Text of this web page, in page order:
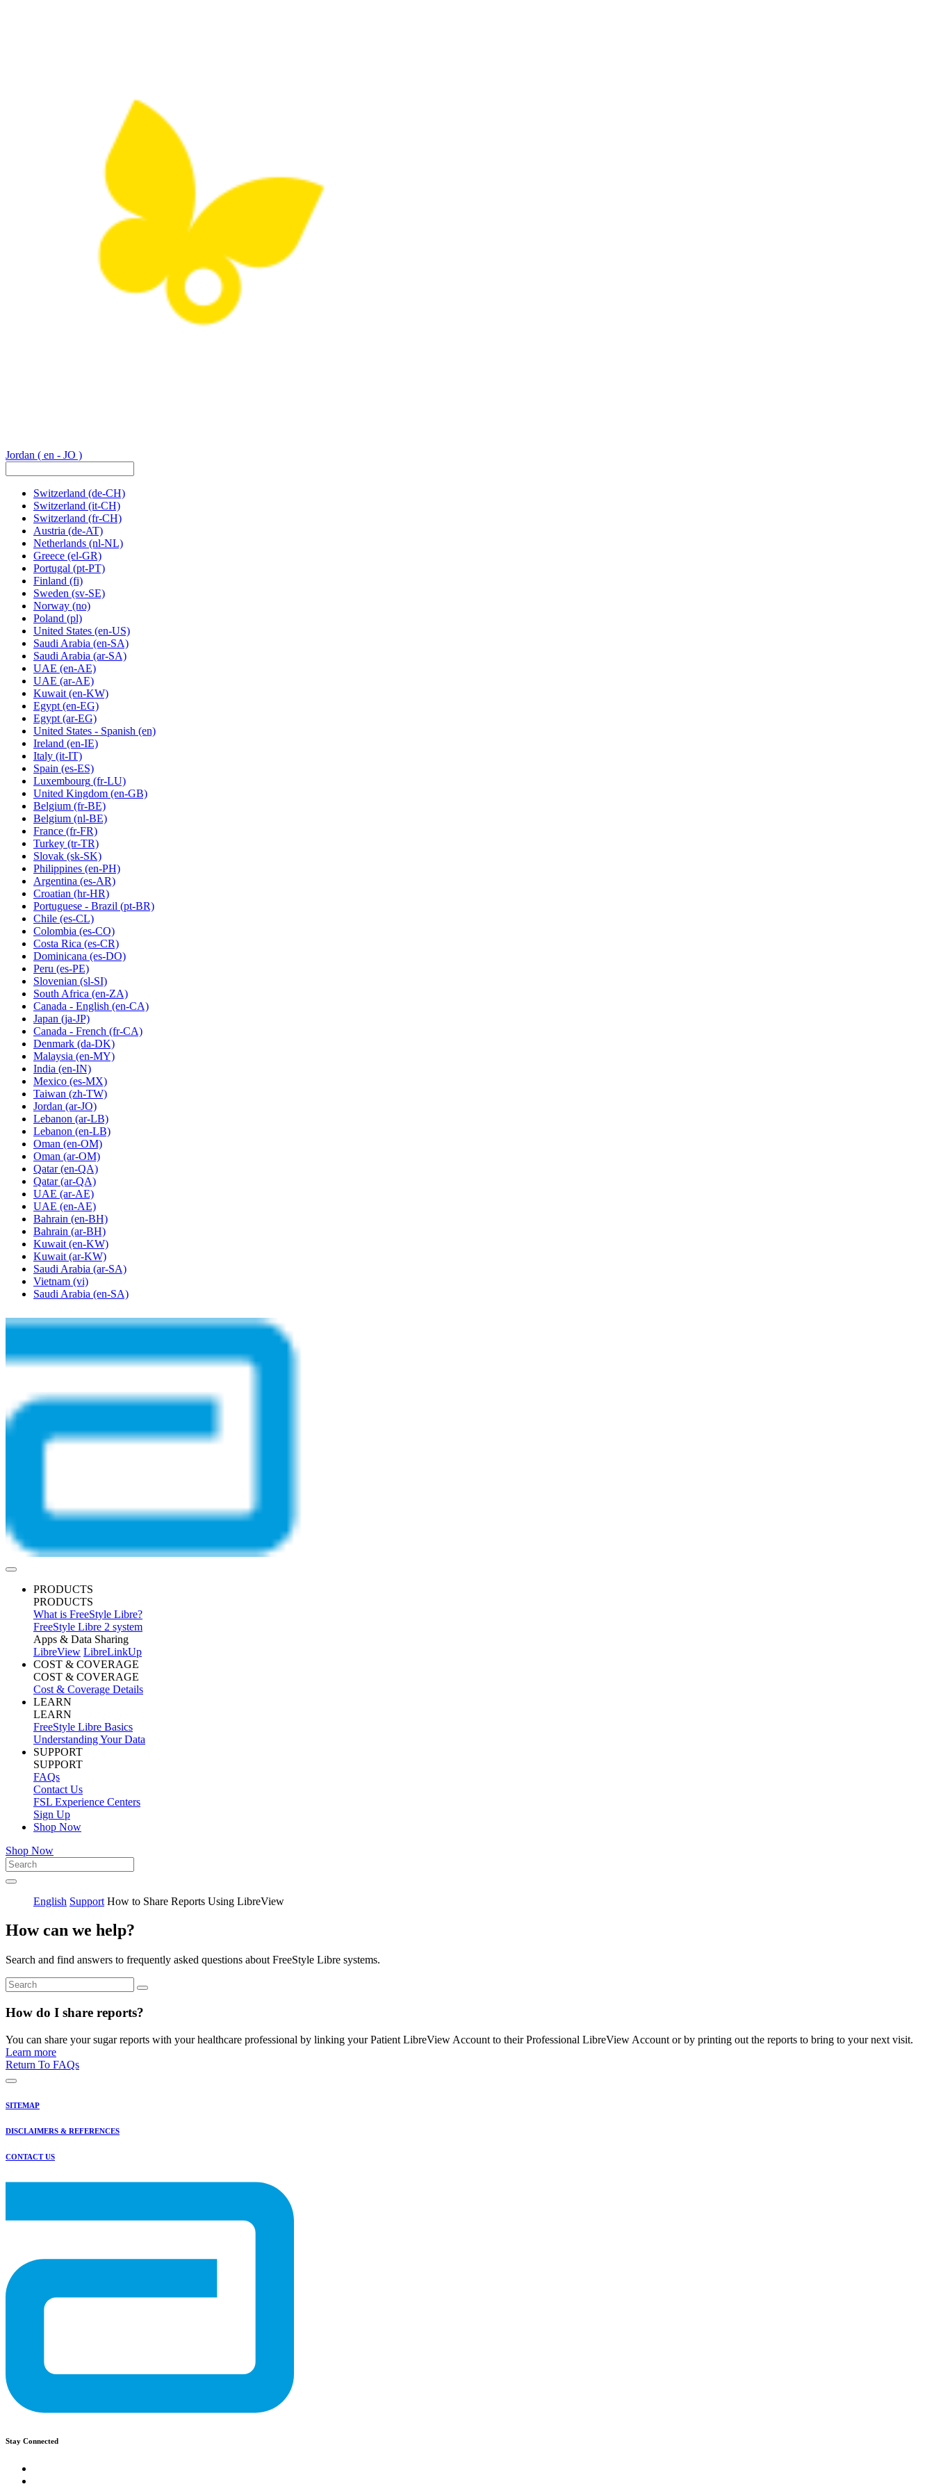
Jordan ( en - JO )
Switzerland (de-CH)
Switzerland (it-CH)
Switzerland (fr-CH)
Austria (de-AT)
Netherlands (nl-NL)
Greece (el-GR)
Portugal (pt-PT)
Finland (fi)
Sweden (sv-SE)
Norway (no)
Poland (pl)
United States (en-US)
Saudi Arabia (en-SA)
Saudi Arabia (ar-SA)
UAE (en-AE)
UAE (ar-AE)
Kuwait (en-KW)
Egypt (en-EG)
Egypt(ar-EG)
United States - Spanish (en)
Ireland (en-IE)
Italy (it-IT)
Spain (es-ES)
Luxembourg (fr-LU)
United Kingdom (en-GB)
Belgium (fr-BE)
Belgium (nl-BE)
France (fr-FR)
Turkey (tr-TR)
Slovak (sk-SK)
Philippines (en-PH)
Argentina (es-AR)
Croatian (hr-HR)
Portuguese - Brazil (pt-BR)
Chile (es-CL)
Colombia (es-CO)
Costa Rica (es-CR)
Dominicana (es-DO)
Peru (es-PE)
Slovenian (sl-SI)
South Africa (en-ZA)
Canada - English (en-CA)
Japan (ja-JP)
Canada - French (fr-CA)
Denmark (da-DK)
Malaysia (en-MY)
India (en-IN)
Mexico (es-MX)
Taiwan (zh-TW)
Jordan (ar-JO)
Lebanon (ar-LB)
Lebanon (en-LB)
Oman (en-OM)
Oman (ar-OM)
Qatar (en-QA)
Qatar (ar-QA)
UAE (ar-AE)
UAE (en-AE)
Bahrain (en-BH)
Bahrain (ar-BH)
Kuwait (en-KW)
Kuwait (ar-KW)
Saudi Arabia (ar-SA)
Vietnam (vi)
Saudi Arabia (en-SA)
PRODUCTS
PRODUCTS
What is FreeStyle Libre?
FreeStyle Libre 2 system
Apps & Data Sharing
LibreView LibreLinkUp
COST & COVERAGE
COST & COVERAGE
Cost & Coverage Details
LEARN
LEARN
FreeStyle Libre Basics
Understanding Your Data
SUPPORT
SUPPORT
FAQs
Contact Us
FSL Experience Centers
Sign Up
Shop Now
Shop Now
English Support How to Share Reports Using LibreView
How can we help?
Search and find answers to frequently asked questions about FreeStyle Libre systems.
How do I share reports?
You can share your sugar reports with your healthcare professional by linking your Patient LibreView Account to their Professional LibreView Account or by printing out the reports to bring to your next visit.
Learn more
Return To FAQs
SITEMAP
DISCLAIMERS & REFERENCES
CONTACT US
Stay Connected